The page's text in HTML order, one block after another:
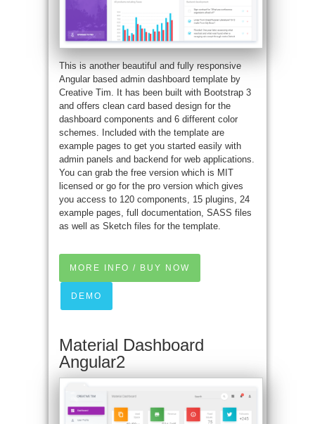
This is another beautiful and fully responsive
Angular based admin dashboard template by
Creative Tim. It has been built with Bootstrap 3
and offers clean card based design for the
dashboard components and 6 different color
schemes. Included with the template are
example pages to get you started easily with
admin panels and backend for web applications.
You can grab the free version which is MIT
licensed or go for the pro version which gives
you access to 120 components, 15 plugins, 24
example pages, full documentation, SASS files
as well as Sketch files for the template.
MORE INFO / BUY NOW
DEMO
Material Dashboard
Angular2